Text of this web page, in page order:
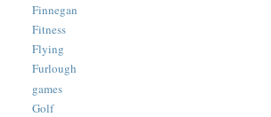
Finnegan
Fitness
Flying
Furlough
games
Golf